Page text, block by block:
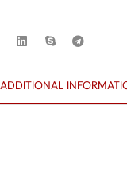
ADDITIONAL